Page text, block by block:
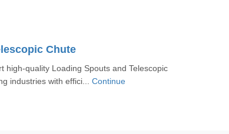
Chute
high-quality Loading Spouts and Telescopic
industries with effici... Continue